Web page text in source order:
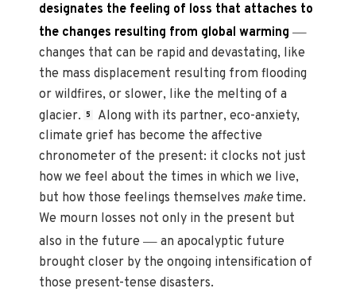
designates the feeling of loss that attaches to
the changes resulting from global warming —
changes that can be rapid and devastating, like
the mass displacement resulting from flooding
or wildfires, or slower, like the melting of a
glacier. 5
Along with its partner, eco-anxiety,
climate grief has become the affective
chronometer of the present: it clocks not just
how we feel about the times in which we live,
but how those feelings themselves maketime.
We mourn losses not only in the present but
also in the future— an apocalyptic future
brought closer by the ongoing intensification of
those present-tense disasters.